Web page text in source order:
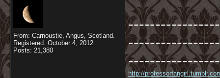
From: Carnoustie, Angus, Scotland.
Registered: October 4, 2012
Posts: 21,380
http://